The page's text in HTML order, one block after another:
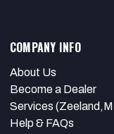
COMPANY INFO
About Us
Become a Dealer
Services
Help & FAQs